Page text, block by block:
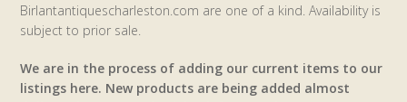
Birlantantiquescharleston.com are one of a kind. Availability is
subject to prior sale.
We are in the process of adding our current items to our
listings here. New products are being added almost